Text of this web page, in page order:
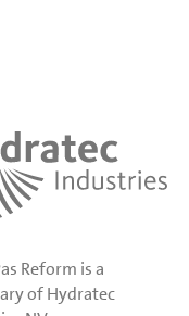
Reform is a
of Hydratec